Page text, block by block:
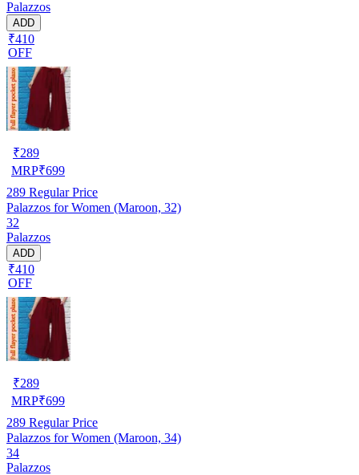
Palazzos
ADD
₹410
OFF
₹289
MRP₹699
289 Regular Price
Palazzos for Women (Maroon, 32)
32
Palazzos
ADD
₹410
OFF
₹289
MRP₹699
289 Regular Price
Palazzos for Women (Maroon, 34)
34
Palazzos